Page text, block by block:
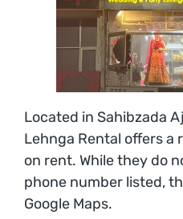
Located in Sahibzada
Lehnga Rental offers a
on rent. While they do
phone number listed,
Google Maps.